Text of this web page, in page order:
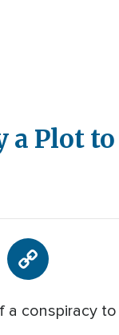
Plot
conspiracy